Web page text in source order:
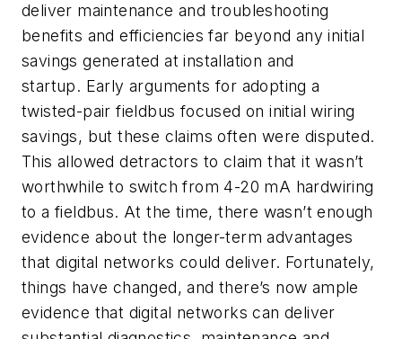
deliver maintenance and troubleshooting
benefits and efficiencies far beyond any initial
savings generated at installation and
startup. Early arguments for adopting a
twisted-pair fieldbus focused on initial wiring
savings, but these claims often were disputed.
This allowed detractors to claim that it wasn’t
worthwhile to switch from 4-20 mA hardwiring
to a fieldbus. At the time, there wasn’t enough
evidence about the longer-term advantages
that digital networks could deliver. Fortunately,
things have changed, and there’s now ample
evidence that digital networks can deliver